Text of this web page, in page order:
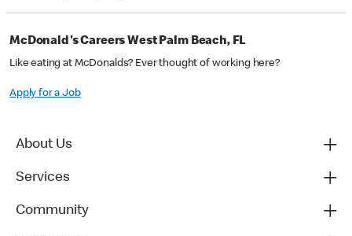
McDonald's Careers West Palm Beach, FL
Like eating at McDonalds? Ever thought of working here?
Apply for a Job
About Us
Services
Community